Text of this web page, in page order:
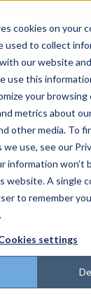
cookies on your
used to collect
our website
use this
your browsing
metrics about
other media. To
use, see our
information won’t
website. A single
to remember
settings
the pitch?
ChatGPT